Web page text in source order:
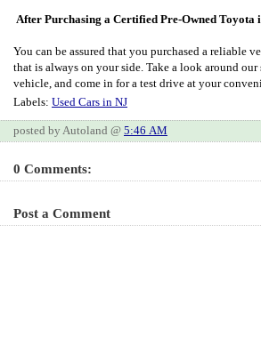
After Purchasing a Certified Pre-Owned Toyota
You can be assured that you purchased a reliable
that is always on your side. Take a look around
vehicle, and come in for a test drive at your
Labels: Used Cars in NJ
posted by Autoland @ 5:46 AM
0 Comments:
Post a Comment